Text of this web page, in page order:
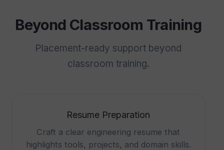
Beyond Classroom Training
Placement-ready support beyond
classroom training.
Resume Preparation
Craft a clear engineering resume that
highlights tools, projects, and domain skills.